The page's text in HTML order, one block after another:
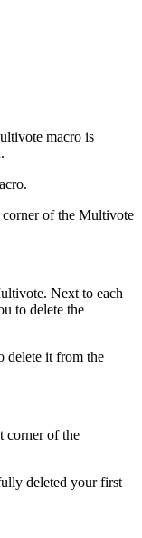
macro is
of the Multivote
Next to each
to delete the
delete it from the
corner of the
deleted your first